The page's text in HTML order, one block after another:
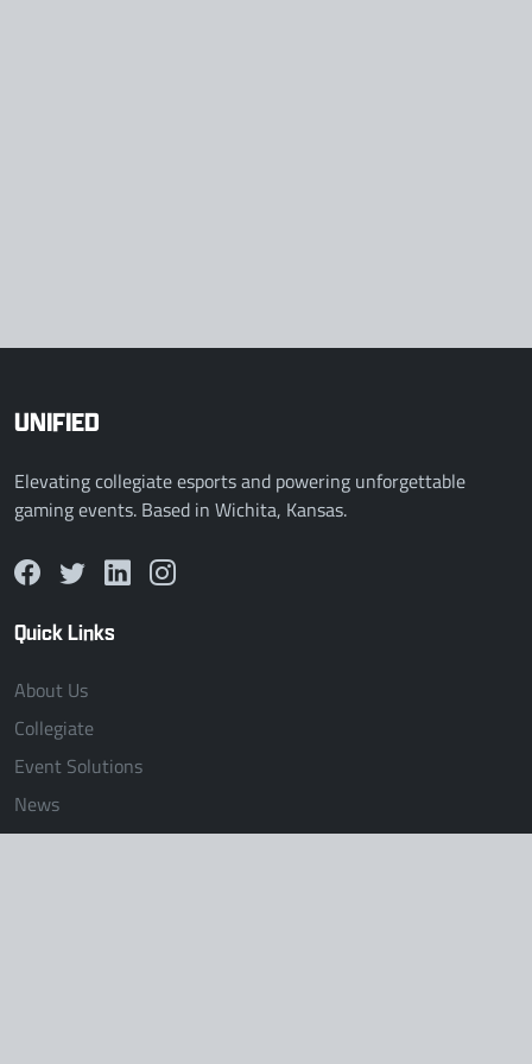
UNIFIED
Elevating collegiate esports and powering unforgettable
gaming events. Based in Wichita, Kansas.
Quick Links
About Us
Collegiate
Event Solutions
News